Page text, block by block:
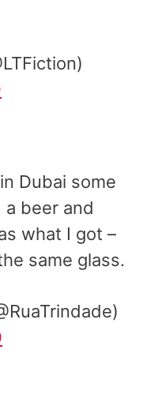
Dubai some
a beer and
what I got –
same glass.